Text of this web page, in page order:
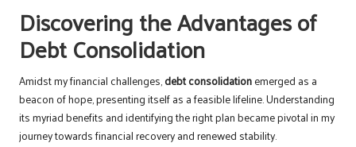
Discovering the Advantages of
Debt Consolidation
Amidst my financial challenges,debt consolidationemerged as a
beacon of hope, presenting itself as a feasible lifeline. Understanding
its myriad benefits and identifying the right plan became pivotal in my
journey towards financial recovery and renewed stability.